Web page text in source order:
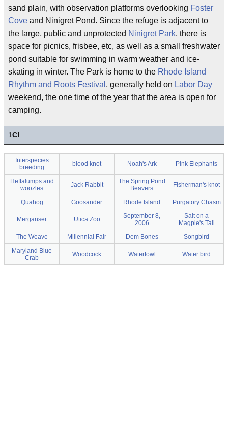
sand plain, with observation platforms overlooking Foster
Cove and Ninigret Pond. Since the refuge is adjacent to
the large, public and unprotected Ninigret Park, there is
space for picnics, frisbee, etc, as well as a small freshwater
pond suitable for swimming in warm weather and ice-
skating in winter. The Park is home to the Rhode Island
Rhythm and Roots Festival , generally held on Labor Day
weekend, the one time of the year that the area is open for
camping.
1C!
Interspecies
breeding
blood knot Noah's Ark Pink Elephants
Heffalumps and
woozles
Jack Rabbit
The Spring Pond
Beavers
Fisherman's knot
Quahog Goosander Rhode Island Purgatory Chasm
Merganser Utica Zoo
September 8,
2006
Salt on a
Magpie's Tail
The Weave
Millennial Fair Dem Bones
Songbird
Maryland Blue
Crab
Woodcock Waterfowl Water bird